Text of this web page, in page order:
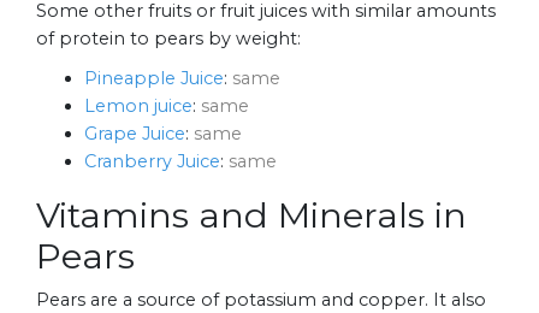
Some other fruits or fruit juices with similar amounts
of protein to pears by weight:
Pineapple Juice: same
Lemon juice: same
Grape Juice: same
Cranberry Juice: same
Vitamins and Minerals in
Pears
Pears are a source of potassium and copper. It also